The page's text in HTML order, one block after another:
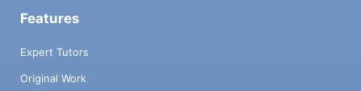
Features
Expert Tutors
Original Work